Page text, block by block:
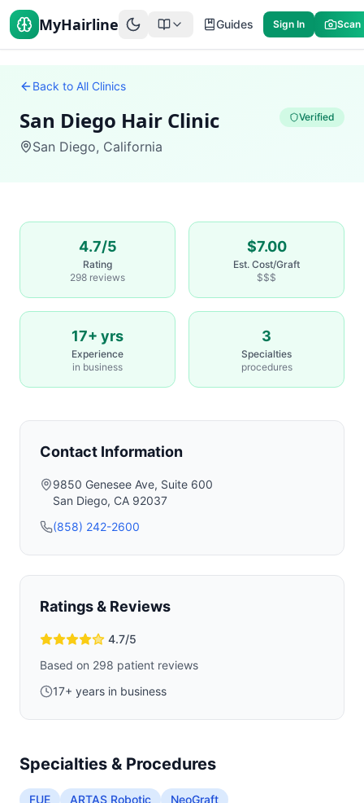
MyHairline Guides Sign In Scan
Back to All Clinics
San Diego Hair Clinic
San Diego, California
Verified
4.7/5
Rating
298 reviews
$7.00
Est. Cost/Graft
$$$
17+ yrs
Experience
in business
3
Specialties
procedures
Contact Information
9850 Genesee Ave, Suite 600
San Diego, CA 92037
(858) 242-2600
Ratings & Reviews
4.7/5
Based on 298 patient reviews
17+ years in business
Specialties & Procedures
FUE ARTAS Robotic NeoGraft